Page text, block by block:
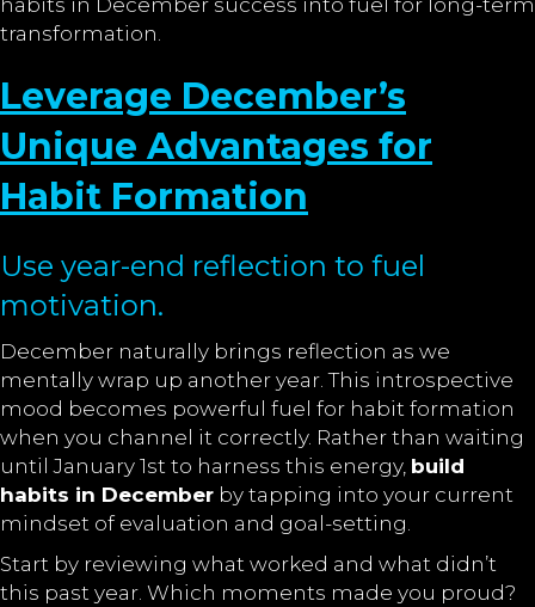
habits in December success into fuel for long-term
transformation.
Leverage December’s
Unique Advantages for
Habit Formation
Use year-end reflection to fuel
motivation.
December naturally brings reflection as we
mentally wrap up another year. This introspective
mood becomes powerful fuel for habit formation
when you channel it correctly. Rather than waiting
until January 1st to harness this energy, build
habits in December by tapping into your current
mindset of evaluation and goal-setting.
Start by reviewing what worked and what didn’t
this past year. Which moments made you proud?